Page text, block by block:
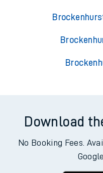
Download
No Booking Fees.